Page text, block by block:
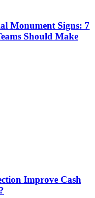
Monument Signs: 7
Should Make
Improve Cash